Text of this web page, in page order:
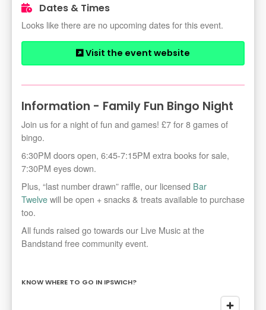
Dates & Times
Looks like there are no upcoming dates for this event.
Visit the event website
Information - Family Fun Bingo Night
Join us for a night of fun and games! £7 for 8 games of
bingo.
6:30PM doors open, 6:45-7:15PM extra books for sale,
7:30PM eyes down.
Plus, “last number drawn” raffle, our licensed Bar
Twelvewill be open + snacks & treats available to purchase
too.
All funds raised go towards our Live Music at the
Bandstand free community event.
KNOW WHERE TO GO IN IPSWICH?